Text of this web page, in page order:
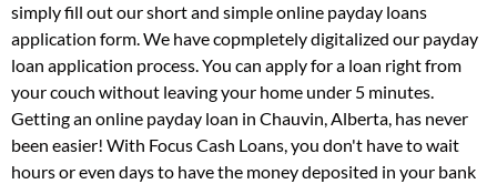
simply fill out our short and simple online payday loans
application form. We have copmpletely digitalized our payday
loan application process. You can apply for a loan right from
your couch without leaving your home under 5 minutes.
Getting an online payday loan in Chauvin, Alberta, has never
been easier! With Focus Cash Loans, you don't have to wait
hours or even days to have the money deposited in your bank